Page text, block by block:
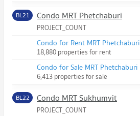
BL21 Condo MRT Phetchaburi
PROJECT_COUNT
Condo for Rent MRT Phetchaburi
18,880 properties for rent
Condo for Sale MRT Phetchaburi
6,413 properties for sale
BL22 Condo MRT Sukhumvit
PROJECT_COUNT